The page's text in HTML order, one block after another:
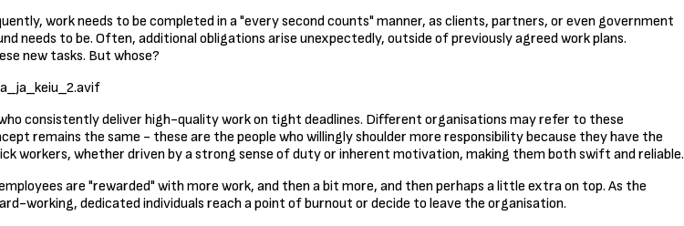
work needs to be completed in a "every second counts" manner, as clients, partners, or even government
to be. Often, additional obligations arise unexpectedly, outside of previously agreed work plans.
new tasks. But whose?
consistently deliver high-quality work on tight deadlines. Different organisations may refer to these
remains the same - these are the people who willingly shoulder more responsibility because they have the
workers, whether driven by a strong sense of duty or inherent motivation, making them both swift and reliable.
are "rewarded" with more work, and then a bit more, and then perhaps a little extra on top. As the
working, dedicated individuals reach a point of burnout or decide to leave the organisation.